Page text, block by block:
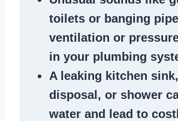
toilets or banging
ventilation or
in your plumbing
A leaking kitchen sink,
disposal , or shower
water and lead to